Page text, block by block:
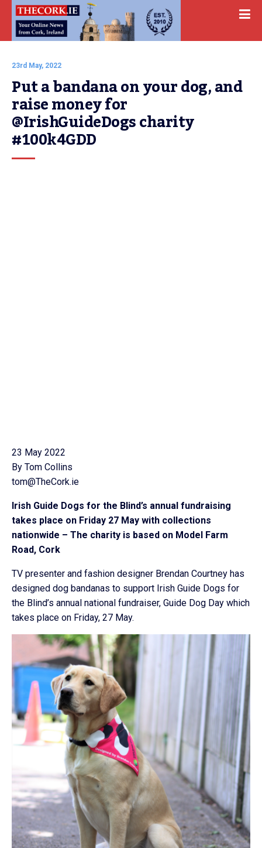
23rd May, 2022
Put a bandana on your dog, and
raise money for
@IrishGuideDogs charity
#100k4GDD
23 May 2022
By Tom Collins
tom@TheCork.ie
Irish Guide Dogs for the Blind’s annual fundraising
takes place on Friday 27 May with collections
nationwide – The charity is based on Model Farm
Road, Cork
TV presenter and fashion designer Brendan Courtney has
designed dog bandanas to support Irish Guide Dogs for
the Blind’s annual national fundraiser, Guide Dog Day which
takes place on Friday, 27 May.